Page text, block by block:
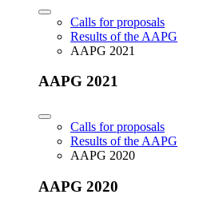
Calls for proposals
Results of the AAPG
AAPG 2021
AAPG 2021
Calls for proposals
Results of the AAPG
AAPG 2020
AAPG 2020